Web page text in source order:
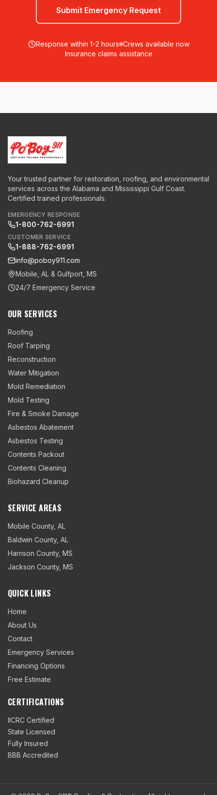
Submit Emergency Request
Response within 1-2 hours Crews available now
Insurance claims assistance
Your trusted partner for restoration, roofing, and environmental
services across the Alabama and Mississippi Gulf Coast.
Certified trained professionals.
EMERGENCY RESPONSE
1-800-762-6991
CUSTOMER SERVICE
1-888-762-6991
info@poboy911.com
Mobile, AL & Gulfport, MS
24/7 Emergency Service
OUR SERVICES
Roofing
Roof Tarping
Reconstruction
Water Mitigation
Mold Remediation
Mold Testing
Fire & Smoke Damage
Asbestos Abatement
Asbestos Testing
Contents Packout
Contents Cleaning
Biohazard Cleanup
SERVICE AREAS
Mobile County, AL
Baldwin County, AL
Harrison County, MS
Jackson County, MS
QUICK LINKS
Home
About Us
Contact
Emergency Services
Financing Options
Free Estimate
CERTIFICATIONS
IICRC Certified
State Licensed
Fully Insured
BBB Accredited